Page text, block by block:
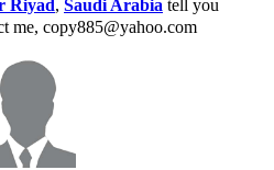
Riyad, Saudi Arabia tell you
me, copy885@yahoo.com